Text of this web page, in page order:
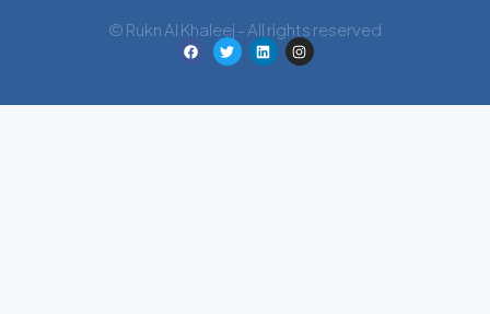
© Rukn Al Khaleej - All rights reserved